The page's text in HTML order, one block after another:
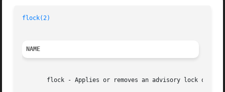
flock(2)
NAME
flock - Applies or removes an advisory lock on an